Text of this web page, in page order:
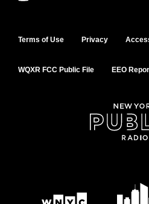
Terms of Use Privacy
WQXR FCC Public File EEO